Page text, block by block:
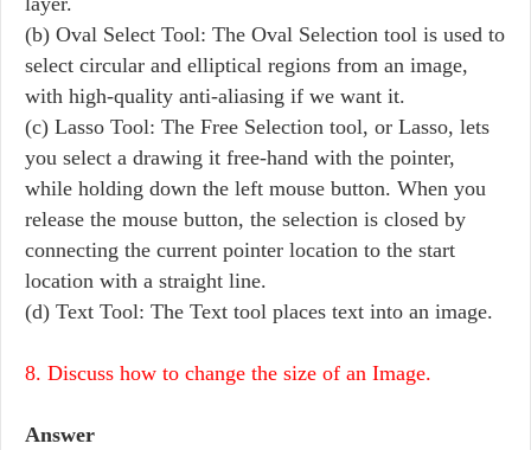
(b) Oval Select Tool: The Oval Selection tool is used to
select circular and elliptical regions from an image,
with high-quality anti-aliasing if we want it.
(c) Lasso Tool: The Free Selection tool, or Lasso, lets
you select a drawing it free-hand with the pointer,
while holding down the left mouse button. When you
release the mouse button, the selection is closed by
connecting the current pointer location to the start
location with a straight line.
(d) Text Tool: The Text tool places text into an image.
8. Discuss how to change the size of an Image.
Answer